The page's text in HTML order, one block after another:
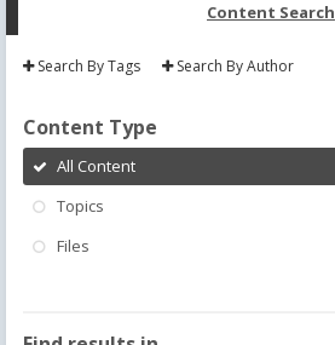
Content Search
Search By Tags Search By Author
Content Type
All Content
Topics
Files